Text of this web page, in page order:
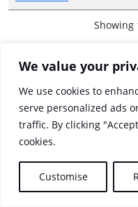
We value your
We use cookies to
serve personalized ads
traffic. By clicking
cookies.
Customise
Showing